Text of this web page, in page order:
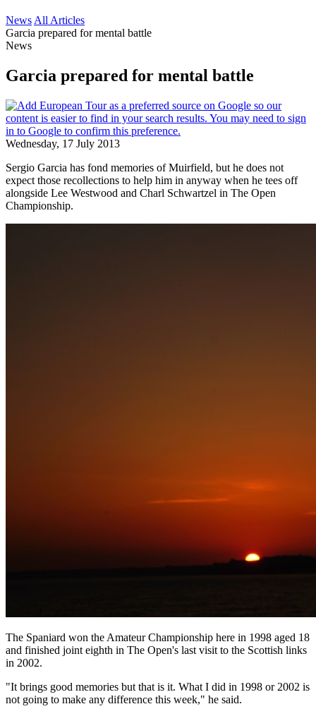
News All Articles
Garcia prepared for mental battle
News
Garcia prepared for mental battle
Wednesday, 17 July 2013
Sergio Garcia has fond memories of Muirfield, but he does not
expect those recollections to help him in anyway when he tees off
alongside Lee Westwood and Charl Schwartzel in The Open
Championship.
The Spaniard won the Amateur Championship here in 1998 aged 18
and finished joint eighth in The Open's last visit to the Scottish links
in 2002.
"It brings good memories but that is it. What I did in 1998 or 2002 is
not going to make any difference this week," he said.